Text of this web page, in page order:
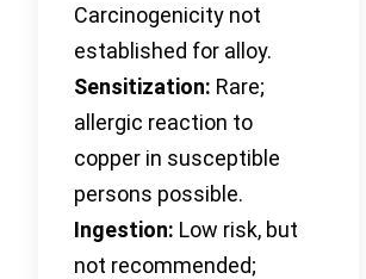
Carcinogenicity not
established for alloy.
Sensitization: Rare;
allergic reaction to
copper in susceptible
persons possible.
Ingestion: Low risk, but
not recommended;